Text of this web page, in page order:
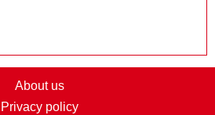
About us
Privacy policy